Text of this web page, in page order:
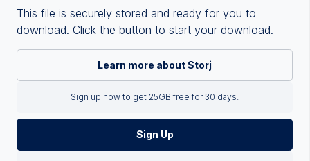
This file is securely stored and ready for you to
download. Click the button to start your download.
Learn more about Storj
Sign up now to get 25GB free for 30 days.
Sign Up